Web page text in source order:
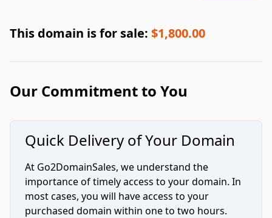
This domain is for sale: $1,800.00
Our Commitment to You
Quick Delivery of Your Domain
At Go2DomainSales, we understand the
importance of timely access to your domain. In
most cases, you will have access to your
purchased domain within one to two hours.